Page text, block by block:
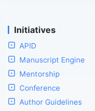
Initiatives
APID
Manuscript Engine
Mentorship
Conference
Author Guidelines